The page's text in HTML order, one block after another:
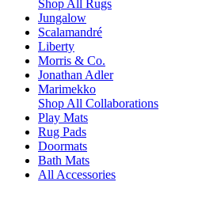
Shop All Rugs
Jungalow
Scalamandré
Liberty
Morris & Co.
Jonathan Adler
Marimekko
Shop All Collaborations
Play Mats
Rug Pads
Doormats
Bath Mats
All Accessories